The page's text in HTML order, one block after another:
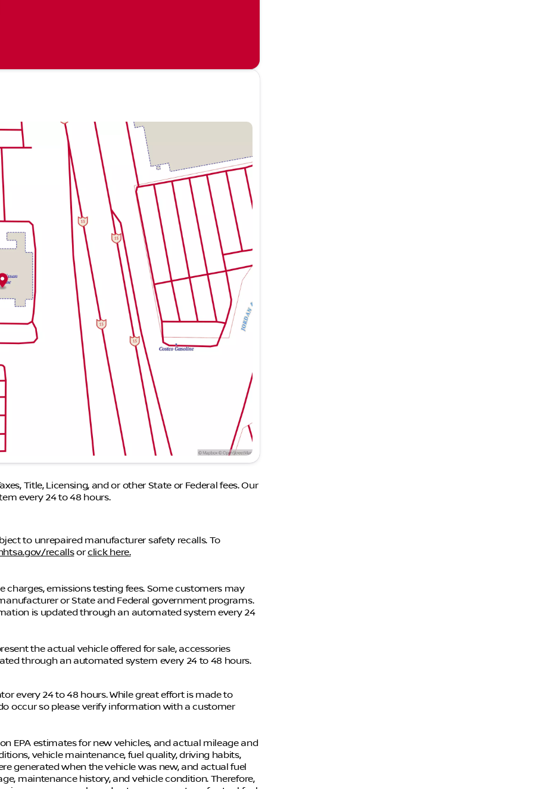
Title, Licensing, and or other State or Federal fees. Our
every 24 to 48 hours.
to unrepaired manufacturer safety recalls. To
recallsorclick here.
charges, emissions testing fees. Some customers may
or State and Federal government programs.
is updated through an automated system every 24
the actual vehicle offered for sale, accessories
through an automated system every 24 to 48 hours.
every 24 to 48 hours. While great effort is made to
occur so please verify information with a customer
EPA estimates for new vehicles, and actual mileage and
vehicle maintenance, fuel quality, driving habits,
generated when the vehicle was new, and actual fuel
maintenance history, and vehicle condition. Therefore,